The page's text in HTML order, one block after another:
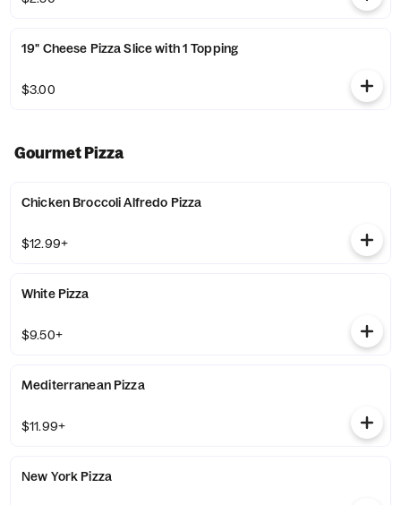
19" Cheese Pizza Slice with 1 Topping
$3.00
Gourmet Pizza
Chicken Broccoli Alfredo Pizza
$12.99+
White Pizza
$9.50+
Mediterranean Pizza
$11.99+
New York Pizza